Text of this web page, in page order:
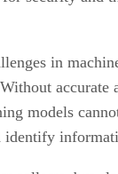
in
accurate
models
identify